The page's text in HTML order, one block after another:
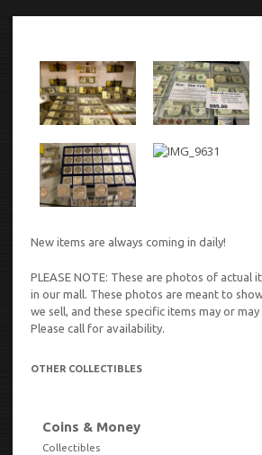
New items are always coming in daily!
PLEASE NOTE: These are photos of actual
in our mall. These photos are meant to
we sell, and these specific items may or
Please call for availability.
OTHER COLLECTIBLES
VIEW
Coins & Money
Collectibles
Coins
Money